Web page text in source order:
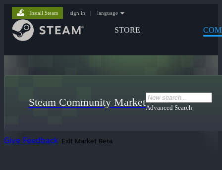
STORE
Install Steam sign in | language
Steam Community MarketAdvanced Search
Give Feedback Exit Market Beta